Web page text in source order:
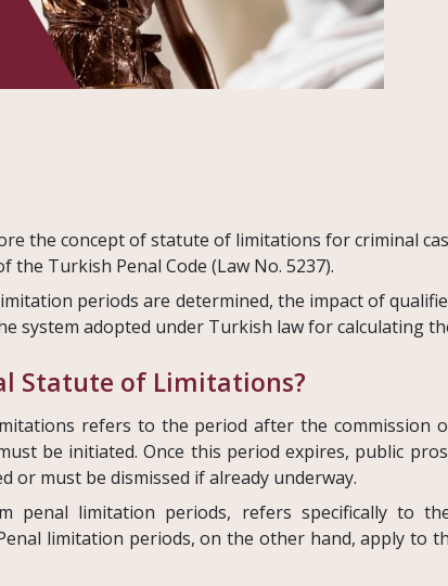
the concept of statute of limitations for criminal
the Turkish Penal Code (Law No. 5237).
periods are determined, the impact of
system adopted under Turkish law for calculating
Statute of Limitations?
refers to the period after the commission
be initiated. Once this period expires, public
or must be dismissed if already underway.
penal limitation periods, refers specifically to
limitation periods, on the other hand, apply to